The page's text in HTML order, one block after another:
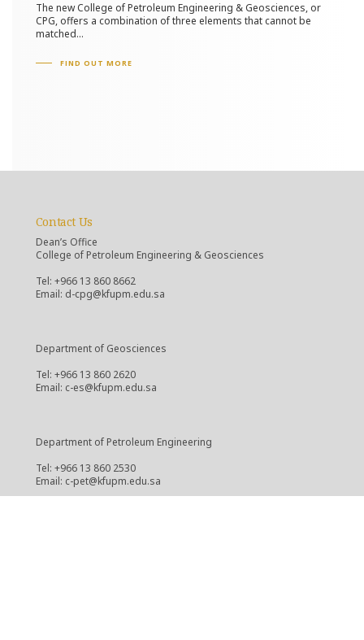
The new College of Petroleum Engineering & Geosciences, or
CPG, offers a combination of three elements that cannot be
matched...
FIND OUT MORE
Contact Us
Dean’s Office
College of Petroleum Engineering & Geosciences
Tel: +966 13 860 8662
Email: d-cpg@kfupm.edu.sa
Department of Geosciences
Tel: +966 13 860 2620
Email: c-es@kfupm.edu.sa
Department of Petroleum Engineering
Tel: +966 13 860 2530
Email: c-pet@kfupm.edu.sa